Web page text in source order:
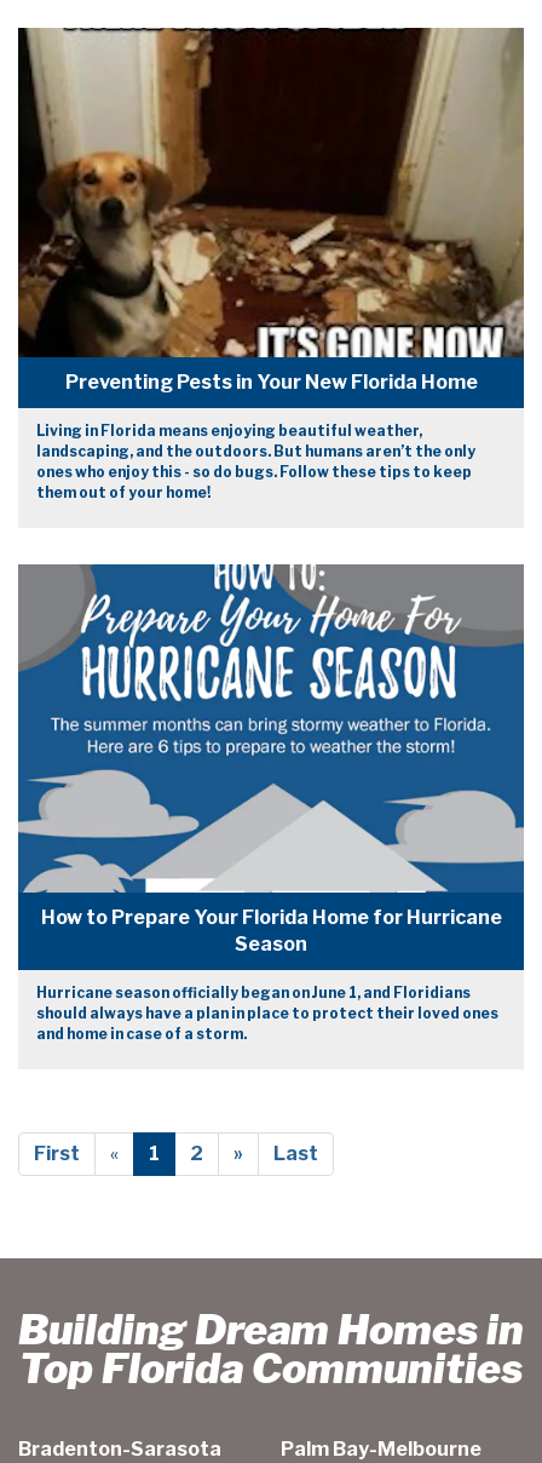
Preventing Pests in Your New Florida Home
Living in Florida means enjoying beautiful weather,
landscaping, and the outdoors. But humans aren’t the only
ones who enjoy this - so do bugs. Follow these tips to keep
them out of your home!
How to Prepare Your Florida Home for Hurricane
Season
Hurricane season officially began on June 1, and Floridians
should always have a plan in place to protect their loved ones
and home in case of a storm.
First « 1 2 » Last
Building Dream Homes in
Top Florida Communities
Bradenton-Sarasota
Palm Bay-Melbourne